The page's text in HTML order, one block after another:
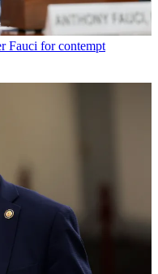
Fauci for contempt